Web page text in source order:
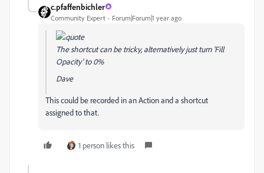
c.pfaffenbichler
Community Expert Forum|Forum|1 year ago
The shortcut can be tricky, alternatively just turn 'Fill
Opacity' to 0%
Dave
This could be recorded in an Action and a shortcut
assigned to that.
1 person likes this